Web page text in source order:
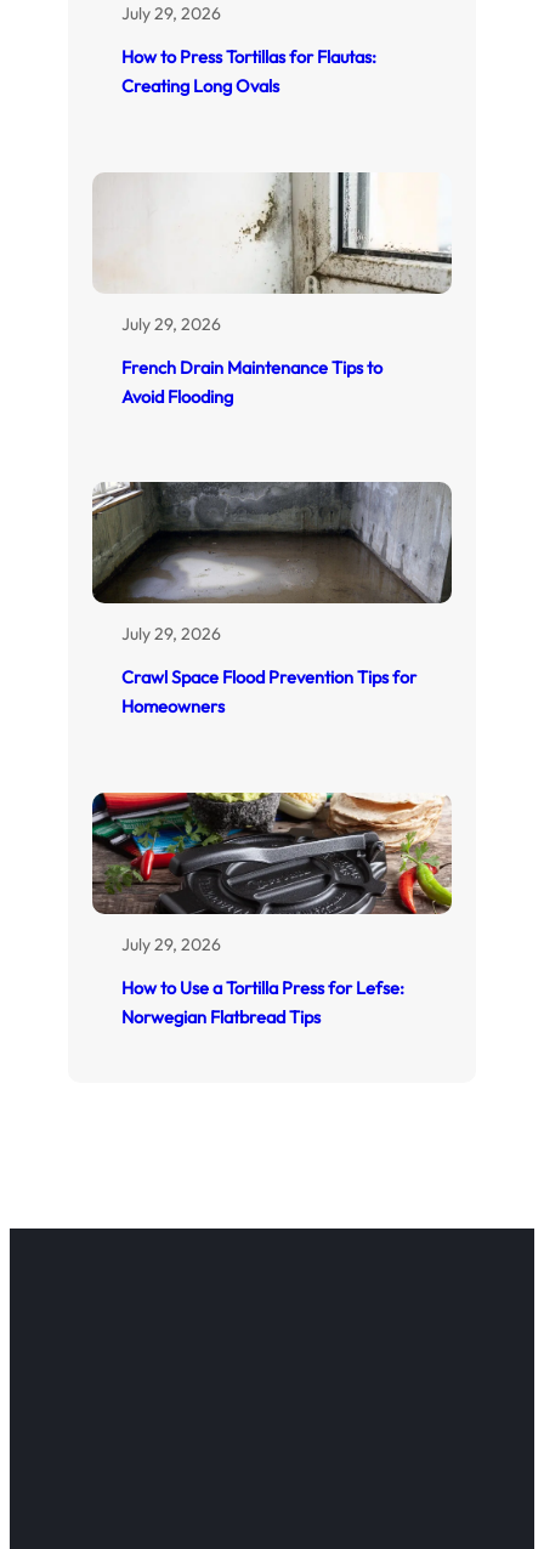
July 29, 2026
How to Press Tortillas for Flautas:
Creating Long Ovals
July 29, 2026
French Drain Maintenance Tips to
Avoid Flooding
July 29, 2026
Crawl Space Flood Prevention Tips for
Homeowners
July 29, 2026
How to Use a Tortilla Press for Lefse:
Norwegian Flatbread Tips